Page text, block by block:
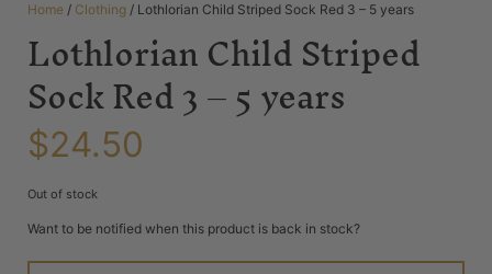
Home / Clothing / Lothlorian Child Striped Sock Red 3 – 5 years
Lothlorian Child Striped
Sock Red 3 – 5 years
$24.50
Out of stock
Want to be notified when this product is back in stock?